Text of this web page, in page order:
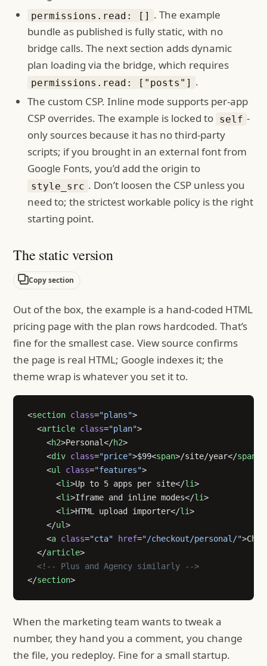
permissions.read: [] . The example
bundle as published is fully static, with no
bridge calls. The next section adds dynamic
plan loading via the bridge, which requires
permissions.read: ["posts"] .
The custom CSP. Inline mode supports per-app
CSP overrides. The example is locked to self -
only sources because it has no third-party
scripts; if you brought in an external font from
Google Fonts, you’d add the origin to
style_src . Don’t loosen the CSP unless you
need to; the strictest workable policy is the right
starting point.
The static version
Copy section
Out of the box, the example is a hand-coded HTML
pricing page with the plan rows hardcoded. That’s
fine for the smallest case. View source confirms
the page is real HTML; Google indexes it; the
theme wrap is whatever you set it to.
<section class="plans">
  <
article class="plan">
    <
h2>Personal</h2>
    <
div class="price">$99<span>/site/year</span
    <
ul class="features">
      <
li>Up to 5 apps per site</li>
      <
li>Iframe and inline modes</li>
      <
li>HTML upload importer</li>
    </
ul>
    <
a class="cta" href="/checkout/personal/"
  </
article>
  <!-- Plus and Agency similarly -->
</section>
When the marketing team wants to tweak a
number, they hand you a comment, you change
the file, you redeploy. Fine for a small startup.